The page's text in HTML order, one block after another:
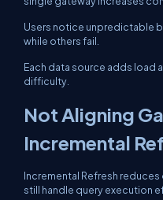
Users notice unpredictable
while others fail.
Each data source adds load
difficulty.
Not Aligning
Incremental
Incremental Refresh
still handle query execution